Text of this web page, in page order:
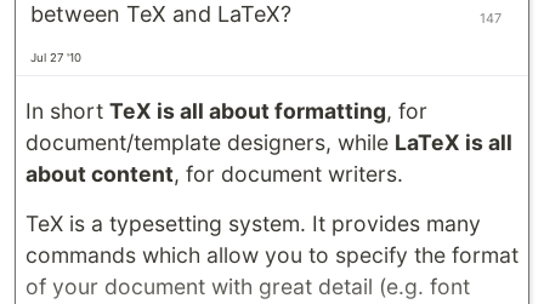
between TeX and LaTeX?
Jul 27 '10
147
In short TeX is all about formatting, for
document/template designers, while LaTeX is all
about content, for document writers.
TeX is a typesetting system. It provides many
commands which allow you to specify the format
of your document with great detail (e.g. font